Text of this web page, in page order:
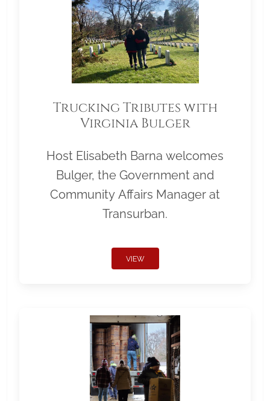
Trucking Tributes with
Virginia Bulger
Host Elisabeth Barna welcomes
Bulger, the Government and
Community Affairs Manager at
Transurban.
VIEW